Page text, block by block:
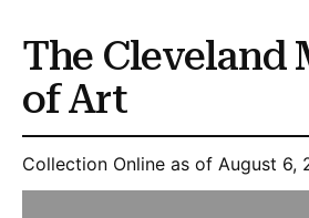
The Cleveland
of Art
Collection Online as of August 6,